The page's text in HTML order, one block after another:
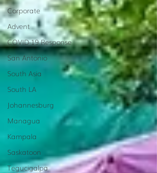
Corporate
Advent
COVID-19 Response
San Antonio
South Asia
South LA
Johannesburg
Managua
Kampala
Saskatoon
Tegucigalpa